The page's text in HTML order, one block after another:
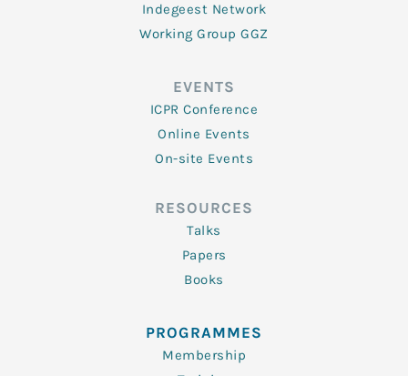
Indegeest Network
Working Group GGZ
EVENTS
ICPR Conference
Online Events
On-site Events
RESOURCES
Talks
Papers
Books
PROGRAMMES
Membership